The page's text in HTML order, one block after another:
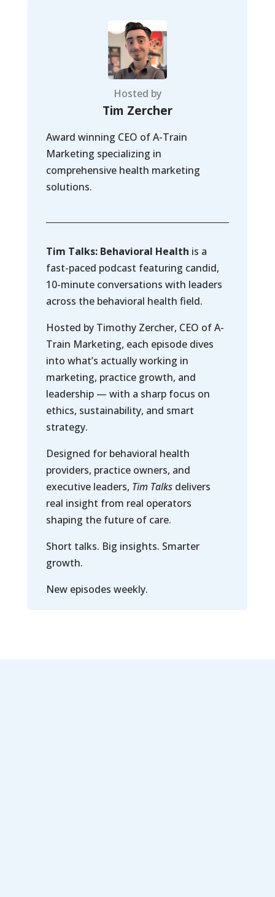
Hosted by
Tim Zercher
Award winning CEO of A-Train
Marketing specializing in
comprehensive health marketing
solutions.
Tim Talks: Behavioral Health is a
fast-paced podcast featuring candid,
10-minute conversations with leaders
across the behavioral health field.
Hosted by Timothy Zercher, CEO of A-
Train Marketing, each episode dives
into what’s actually working in
marketing, practice growth, and
leadership — with a sharp focus on
ethics, sustainability, and smart
strategy.
Designed for behavioral health
providers, practice owners, and
executive leaders, Tim Talks delivers
real insight from real operators
shaping the future of care.
Short talks. Big insights. Smarter
growth.
New episodes weekly.